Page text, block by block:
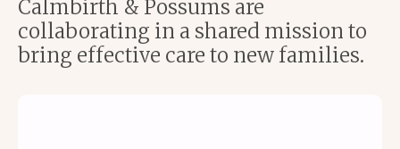
Calmbirth & Possums are
collaborating in a shared mission to
bring effective care to new families.